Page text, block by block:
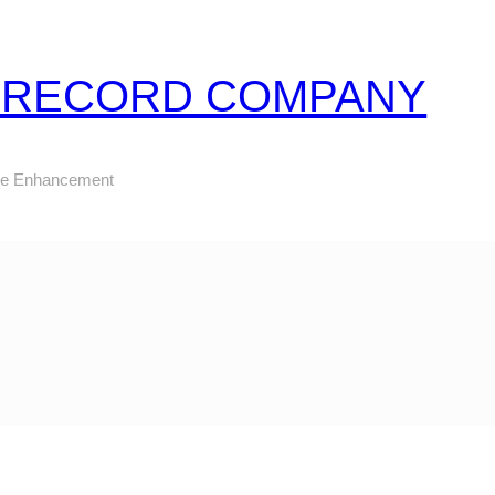
COMPANY
Enhancement